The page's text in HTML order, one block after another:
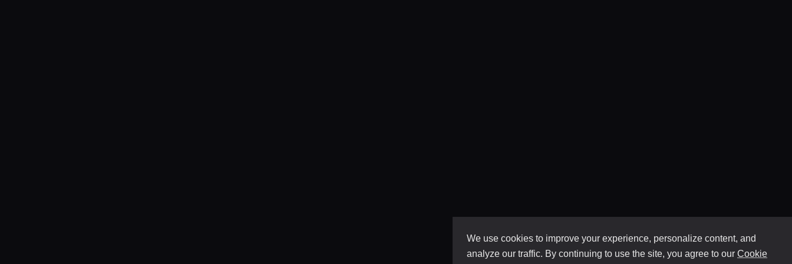
We use cookies to improve your experience, personalize content, and
analyze our traffic. By continuing to use the site, you agree to our Cookie